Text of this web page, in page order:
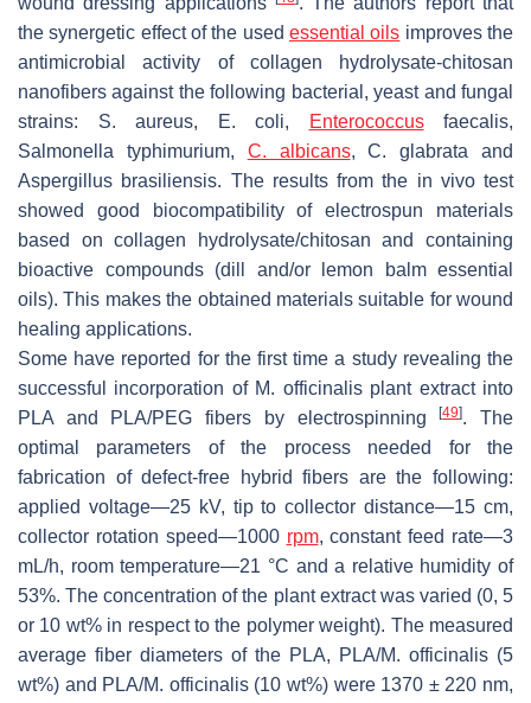
the synergetic effect of the used essential oils improves the
antimicrobial activity of collagen hydrolysate-chitosan
nanofibers against the following bacterial, yeast and fungal
strains: S. aureus, E. coli, Enterococcusfaecalis,
Salmonella typhimurium, C. albicans,C. glabrata and
Aspergillus brasiliensis. The results from the in vivo test
showed good biocompatibility of electrospun materials
based on collagen hydrolysate/chitosan and containing
bioactive compounds (dill and/or lemon balm essential
oils). This makes the obtained materials suitable for wound
healing applications.
Some have reported for the first time a study revealing the
successful incorporation of M. officinalisplant extract into
PLA and PLA/PEG fibers by electrospinning[49]. The
optimal parameters of the process needed for the
fabrication of defect-free hybrid fibers are the following:
applied voltage—25 kV, tip to collector distance—15 cm,
collector rotation speed—1000 rpm, constant feed rate—3
mL/h, room temperature—21 °C and a relative humidity of
53%. The concentration of the plant extract was varied (0, 5
or 10 wt% in respect to the polymer weight). The measured
average fiber diameters of the PLA, PLA/M. officinalis (5
wt%) and PLA/M. officinalis(10 wt%) were 1370 ± 220 nm,